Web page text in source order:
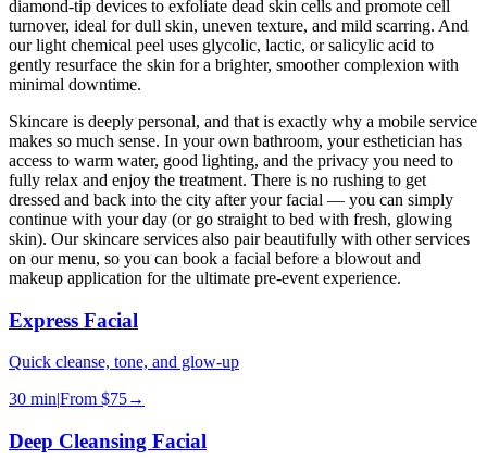
diamond-tip devices to exfoliate dead skin cells and promote cell
turnover, ideal for dull skin, uneven texture, and mild scarring. And
our light chemical peel uses glycolic, lactic, or salicylic acid to
gently resurface the skin for a brighter, smoother complexion with
minimal downtime.
Skincare is deeply personal, and that is exactly why a mobile service
makes so much sense. In your own bathroom, your esthetician has
access to warm water, good lighting, and the privacy you need to
fully relax and enjoy the treatment. There is no rushing to get
dressed and back into the city after your facial — you can simply
continue with your day (or go straight to bed with fresh, glowing
skin). Our skincare services also pair beautifully with other services
on our menu, so you can book a facial before a blowout and
makeup application for the ultimate pre-event experience.
Express Facial
Quick cleanse, tone, and glow-up
30 min|From $75→
Deep Cleansing Facial